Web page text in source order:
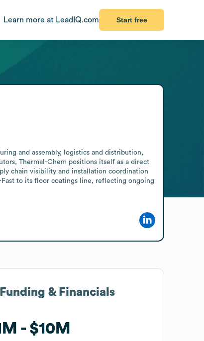
Learn more at LeadIQ.com Start free
and assembly, logistics and distribution,
Thermal-Chem positions itself as a direct
chain visibility and installation coordination
to its floor coatings line, reflecting ongoing
Funding & Financials
$10M
Funding & Financials
$10M